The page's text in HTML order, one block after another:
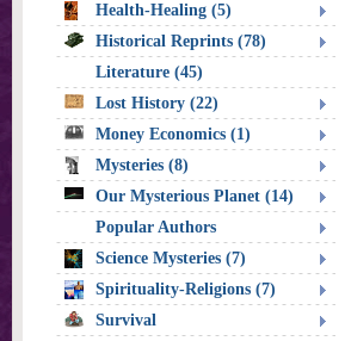
Health-Healing (5)
Historical Reprints (78)
Literature (45)
Lost History (22)
Money Economics (1)
Mysteries (8)
Our Mysterious Planet (14)
Popular Authors
Science Mysteries (7)
Spirituality-Religions (7)
Survival